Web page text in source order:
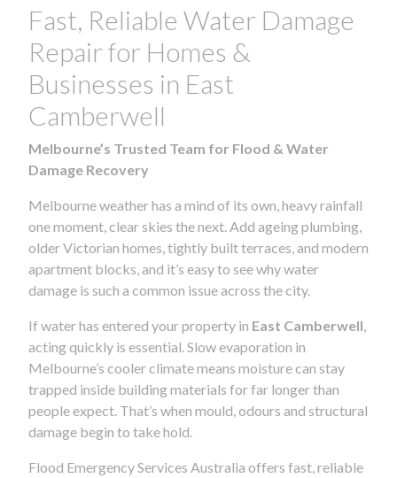
Fast, Reliable Water Damage
Repair for Homes &
Businesses in East
Camberwell
Melbourne’s Trusted Team for Flood & Water
Damage Recovery
Melbourne weather has a mind of its own, heavy rainfall
one moment, clear skies the next. Add ageing plumbing,
older Victorian homes, tightly built terraces, and modern
apartment blocks, and it’s easy to see why water
damage is such a common issue across the city.
If water has entered your property in East Camberwell
acting quickly is essential. Slow evaporation in
Melbourne’s cooler climate means moisture can stay
trapped inside building materials for far longer than
people expect. That’s when mould, odours and structural
damage begin to take hold.
Flood Emergency Services Australia offers fast, reliable